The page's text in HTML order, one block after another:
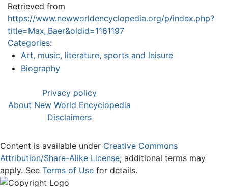
Retrieved from
https://www.newworldencyclopedia.org/p/index.php?
title=Max_Baer&oldid=1161197
Categories:
Art, music, literature, sports and leisure
Biography
Privacy policy
About New World Encyclopedia
Disclaimers
Content is available under Creative Commons
Attribution/Share-Alike License; additional terms may
apply. See Terms of Use for details.